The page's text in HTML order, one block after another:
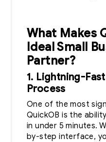
What Makes
Ideal Small
Partner?
1. Lightning-
Process
One of the most
QuickOB is the
in under 5 minutes.
by-step interface,